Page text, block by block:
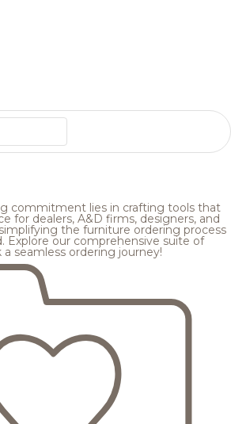
commitment lies in crafting tools that
for dealers, A&D firms, designers, and
the furniture ordering process
Explore our comprehensive suite of
seamless ordering journey!